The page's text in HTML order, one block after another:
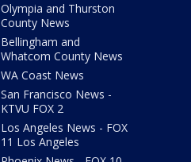
Olympia and Thurston
County News
Bellingham and
Whatcom County News
WA Coast News
San Francisco News -
KTVU FOX 2
Los Angeles News - FOX
11 Los Angeles